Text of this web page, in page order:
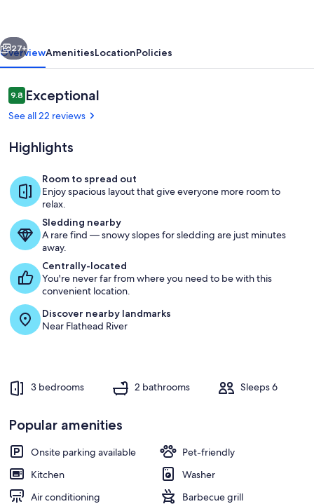
Haven
Outdoor Dining with BBQ
Next
27+
OverviewAmenitiesLocationPolicies
Reviews
9.89.8 out of 10
Exceptional
See all 22 reviews
Highlights
Room to spread out
Enjoy spacious layout that give everyone more room to
relax.
Sledding nearby
A rare find — snowy slopes for sledding are just minutes
away.
Centrally-located
You're never far from where you need to be with this
convenient location.
Discover nearby landmarks
Near Flathead River
3 bedrooms 2 bathrooms Sleeps 6
Popular amenities
Onsite parking available
Pet-friendly
Kitchen
Washer
Air conditioning
Barbecue grill